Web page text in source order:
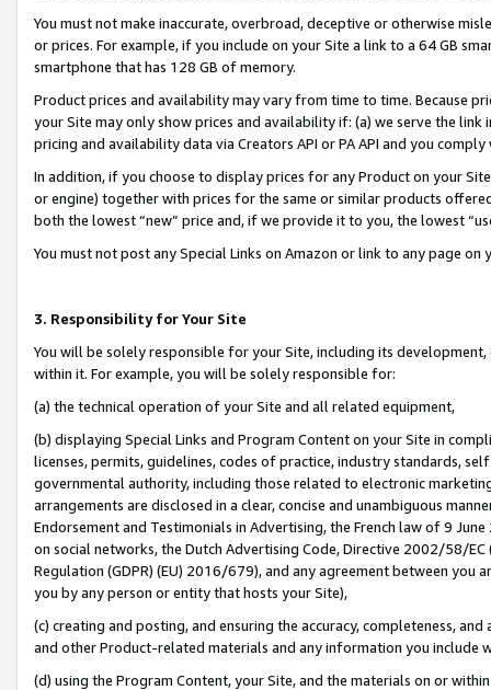
You must not make inaccurate, overbroad, deceptive or otherwise
or prices. For example, if you include on your Site a link to a 64 GB
smartphone that has 128 GB of memory.
Product prices and availability may vary from time to time. Because
your Site may only show prices and availability if: (a) we serve the
pricing and availability data via Creators API or PA API and you
In addition, if you choose to display prices for any Product on your
or engine) together with prices for the same or similar products
both the lowest “new” price and, if we provide it to you, the lowest
You must not post any Special Links on Amazon or link to any page
3. Responsibility for Your Site
You will be solely responsible for your Site, including its
within it. For example, you will be solely responsible for:
(a) the technical operation of your Site and all related equipment,
(b) displaying Special Links and Program Content on your Site in
licenses, permits, guidelines, codes of practice, industry standards,
governmental authority, including those related to electronic
arrangements are disclosed in a clear, concise and unambiguous
Endorsement and Testimonials in Advertising, the French law of 9
on social networks, the Dutch Advertising Code, Directive 2002/58/
Regulation (GDPR) (EU) 2016/679), and any agreement between
you by any person or entity that hosts your Site),
(c) creating and posting, and ensuring the accuracy, completeness,
and other Product-related materials and any information you include
(d) using the Program Content, your Site, and the materials on or